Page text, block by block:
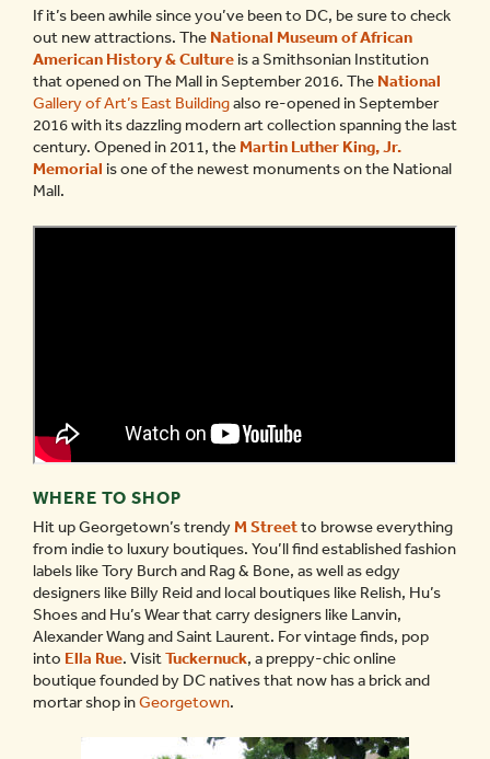
If it’s been awhile since you’ve been to DC, be sure to check
out new attractions. The National Museum of African
American History& Culture is a Smithsonian Institution
that opened on The Mall in September 2016. The National
Gallery of Art’s East Buildingalso re-opened in September
2016 with its dazzling modern art collection spanning the last
century. Opened in 2011, theMartin Luther King, Jr.
Memorial is one of the newest monuments on the National
Mall.
WHERE TO SHOP
Hit up Georgetown’s trendyM Streetto browse everything
from indie to luxury boutiques. You’ll find established fashion
labels like Tory Burch and Rag & Bone, as well as edgy
designers like Billy Reid and local boutiques like Relish, Hu’s
Shoes and Hu’s Wear that carry designers like Lanvin,
Alexander Wang and Saint Laurent. For vintage finds, pop
into Ella Rue. VisitTuckernuck, a preppy-chic online
boutique founded by DC natives that now has a brick and
mortar shop inGeorgetown.